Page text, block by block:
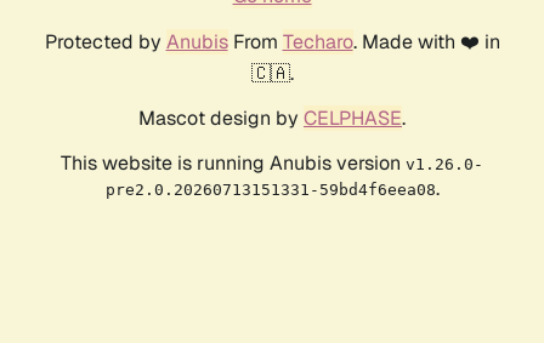
Protected by AnubisFrom Techaro. Made with ❤️ in
🇨🇦.
Mascot design by CELPHASE.
This website is running Anubis version v1.26.0-
pre2.0.20260713151331-59bd4f6eea08.